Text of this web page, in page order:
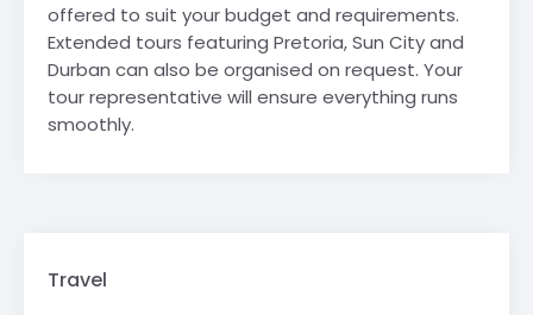
offered to suit your budget and requirements.
Extended tours featuring Pretoria, Sun City and
Durban can also be organised on request. Your
tour representative will ensure everything runs
smoothly.
Travel